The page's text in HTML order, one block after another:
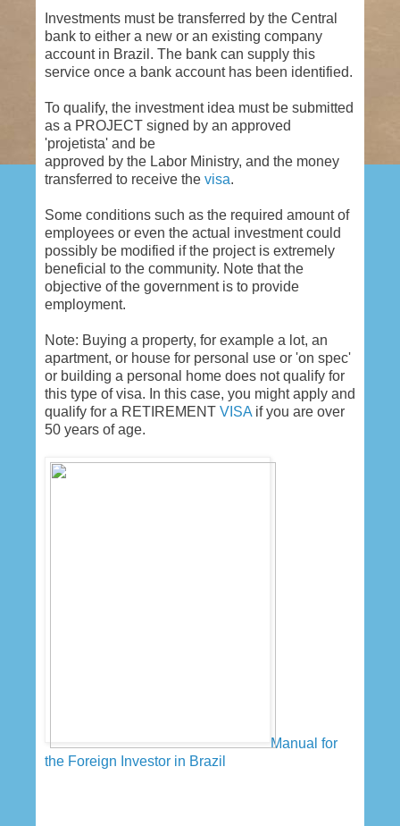
Investments must be transferred by the Central
bank to either a new or an existing company
account in Brazil. The bank can supply this
service once a bank account has been identified.
To qualify, the investment idea must be submitted
as a PROJECT signed by an approved
'projetista' and be
approved by the Labor Ministry, and the money
transferred to receive the visa.
Some conditions such as the required amount of
employees or even the actual investment could
possibly be modified if the project is extremely
beneficial to the community. Note that the
objective of the government is to provide
employment.
Note: Buying a property, for example a lot, an
apartment, or house for personal use or 'on spec'
or building a personal home does not qualify for
this type of visa. In this case, you might apply and
qualify for a RETIREMENT VISA if you are over
50 years of age.
Manual for
the Foreign Investor in Brazil